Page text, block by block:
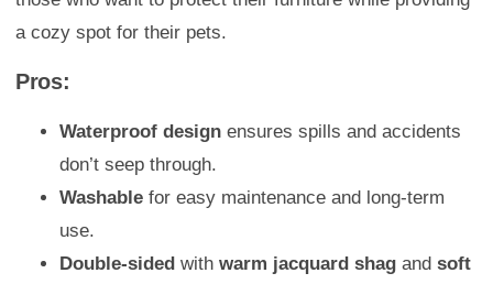
a cozy spot for their pets.
Pros:
Waterproof design ensures spills and accidents
don’t seep through.
Washable for easy maintenance and long-term
use.
Double-sided with warm jacquard shag and soft